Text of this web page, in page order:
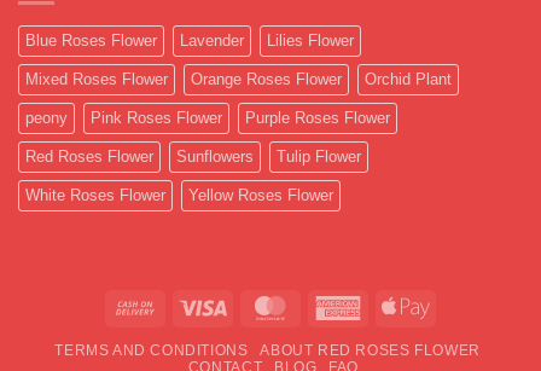
Blue Roses Flower Lavender Lilies Flower
Mixed Roses Flower Orange Roses Flower Orchid Plant
peony Pink Roses Flower Purple Roses Flower
Red Roses Flower Sunflowers Tulip Flower
White Roses Flower Yellow Roses Flower
Cash
Delivery
Visa MasterCardAmericanApple
TERMS AND CONDITIONS
ABOUT RED ROSES FLOWER
CONTACT
BLOG FAQ